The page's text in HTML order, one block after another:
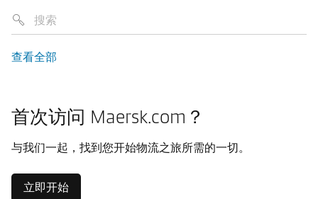
查看全部
首次访问 Maersk.com？
与我们一起，找到您开始物流之旅所需的一切。
立即开始